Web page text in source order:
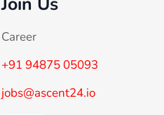
Career
+91 94875 05093
jobs@ascent24.io